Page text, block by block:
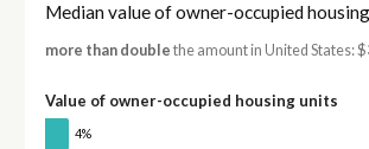
Median value of owner-occupied
more than double the amount in United States:
Value of owner-occupied housing units
4%